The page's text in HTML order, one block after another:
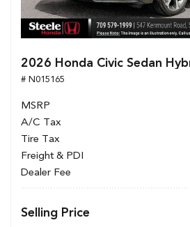
2026 Honda Civic Sedan
# N015165
MSRP
A/C Tax
Tire Tax
Freight & PDI
Dealer Fee
Selling Price